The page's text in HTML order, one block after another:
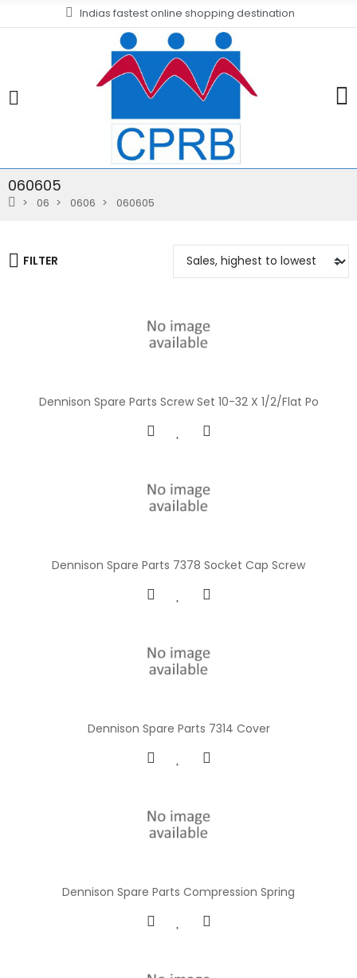
Indias fastest online shopping destination
060605
06 0606 060605
FILTER
Dennison Spare Parts Screw Set 10-32 X 1/2/Flat Po
Dennison Spare Parts 7378 Socket Cap Screw
Dennison Spare Parts 7314 Cover
Dennison Spare Parts Compression Spring